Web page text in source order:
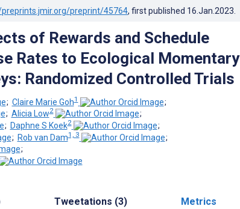
preprint/45764, first published 16.Jan.2023
of Rewards and Schedule
Rates to Ecological Momentary
Randomized Controlled Trials
; Claire Marie Goh1
;
; Alicia Low2
;
; Daphne S Koek2
;
; Rob van Dam1, 3
;
;
Tweetations (3) Metrics